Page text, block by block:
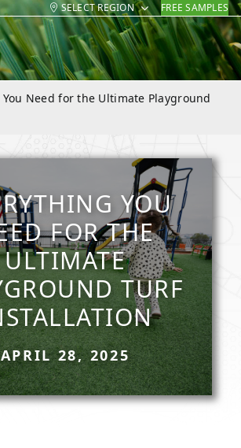
SELECT REGION FREE SAMPLES
Need for the Ultimate Playground
YOU
FOR THE
ULTIMATE
TURF
APRIL 28, 2025